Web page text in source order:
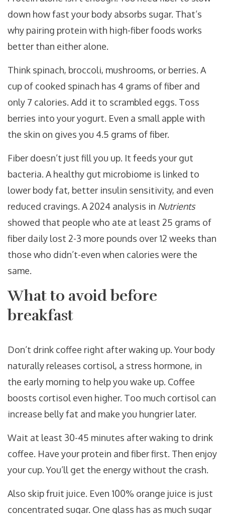
down how fast your body absorbs sugar. That’s
why pairing protein with high-fiber foods works
better than either alone.
Think spinach, broccoli, mushrooms, or berries. A
cup of cooked spinach has 4 grams of fiber and
only 7 calories. Add it to scrambled eggs. Toss
berries into your yogurt. Even a small apple with
the skin on gives you 4.5 grams of fiber.
Fiber doesn’t just fill you up. It feeds your gut
bacteria. A healthy gut microbiome is linked to
lower body fat, better insulin sensitivity, and even
reduced cravings. A 2024 analysis in Nutrients
showed that people who ate at least 25 grams of
fiber daily lost 2-3 more pounds over 12 weeks than
those who didn’t-even when calories were the
same.
What to avoid before
breakfast
Don’t drink coffee right after waking up. Your body
naturally releases cortisol, a stress hormone, in
the early morning to help you wake up. Coffee
boosts cortisol even higher. Too much cortisol can
increase belly fat and make you hungrier later.
Wait at least 30-45 minutes after waking to drink
coffee. Have your protein and fiber first. Then enjoy
your cup. You’ll get the energy without the crash.
Also skip fruit juice. Even 100% orange juice is just
concentrated sugar. One glass has as much sugar